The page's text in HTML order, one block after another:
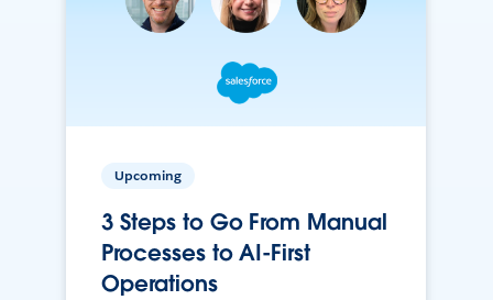
Upcoming
3 Steps to Go From Manual
Processes to AI-First
Operations